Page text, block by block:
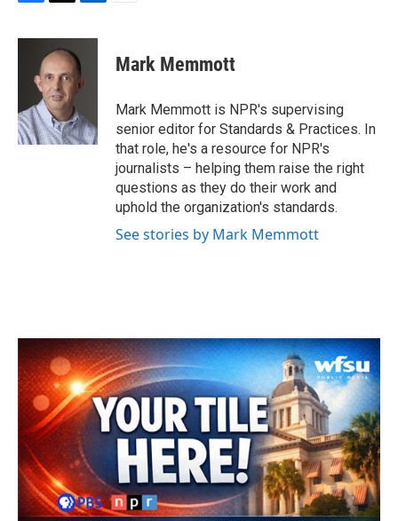
c
o
k
i
t
t
e
r
n
k
e
d
n
Mark Memmott
Mark Memmott is NPR's supervising
senior editor for Standards & Practices. In
that role, he's a resource for NPR's
journalists – helping them raise the right
questions as they do their work and
uphold the organization's standards.
See stories by Mark Memmott